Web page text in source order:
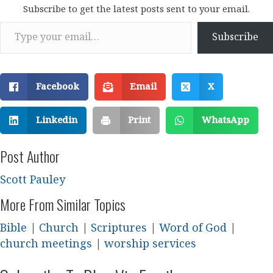
Subscribe to get the latest posts sent to your email.
Type your email…
Subscribe
Facebook Email X
Linkedin Print WhatsApp
Post Author
Scott Pauley
More From Similar Topics
Bible Church Scriptures Word of God
church meetings
worship services